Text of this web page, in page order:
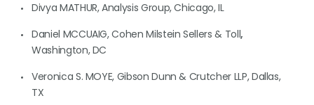
Divya MATHUR, Analysis Group, Chicago, IL
Daniel MCCUAIG, Cohen Milstein Sellers & Toll,
Washington, DC
Veronica S. MOYE, Gibson Dunn & Crutcher LLP, Dallas,
TX